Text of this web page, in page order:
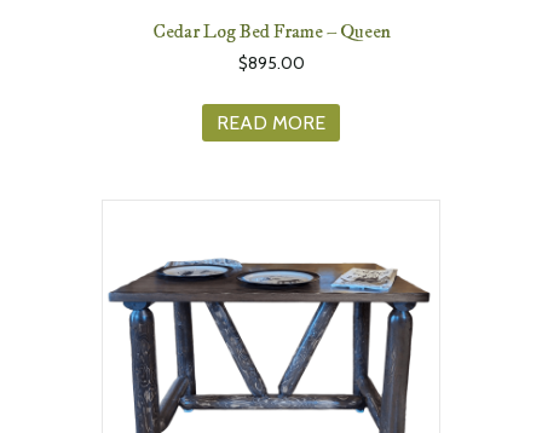
Cedar Log Bed Frame – Queen
$895.00
READ MORE